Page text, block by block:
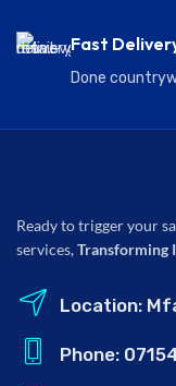
Fast
Done
Ready to trigger your
services,Transforming
Location:
Phone: